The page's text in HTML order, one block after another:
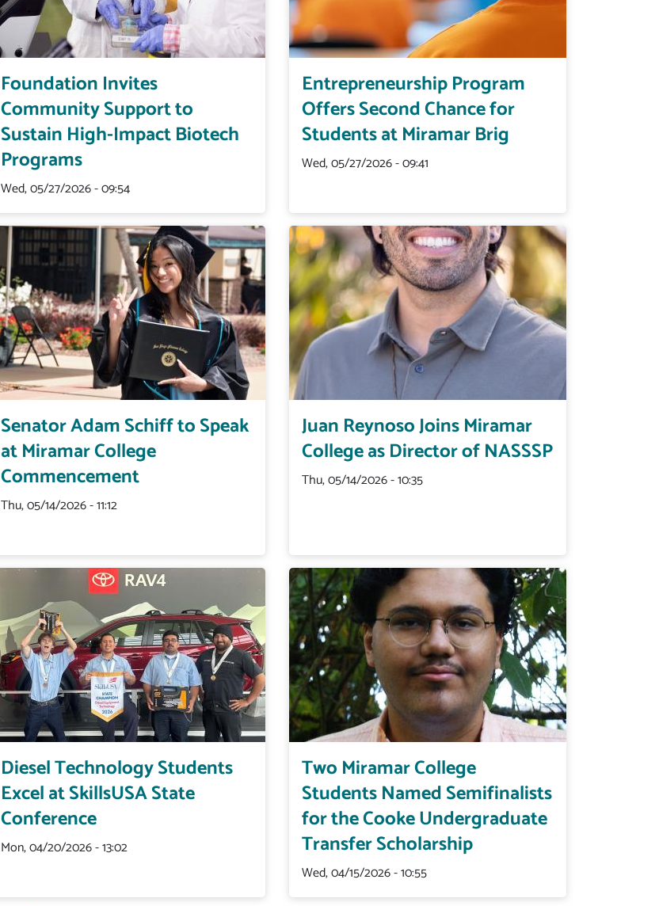
Foundation Invites
Community Support to
Sustain High-Impact Biotech
Programs
Wed, 05/27/2026 - 09:54
Entrepreneurship Program
Offers Second Chance for
Students at Miramar Brig
Wed, 05/27/2026 - 09:41
Senator Adam Schiff to Speak
at Miramar College
Commencement
Thu, 05/14/2026 - 11:12
Juan Reynoso Joins Miramar
College as Director of NASSSP
Thu, 05/14/2026 - 10:35
Diesel Technology Students
Excel at SkillsUSA State
Conference
Mon, 04/20/2026 - 13:02
Two Miramar College
Students Named Semifinalists
for the Cooke Undergraduate
Transfer Scholarship
Wed, 04/15/2026 - 10:55